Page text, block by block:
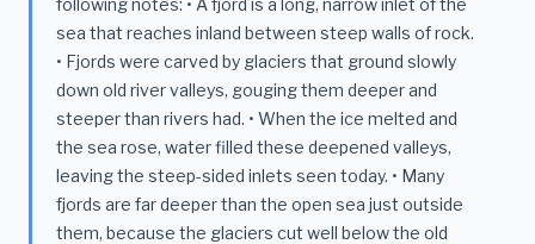
sea that reaches inland between steep walls of rock.
• Fjords were carved by glaciers that ground slowly
down old river valleys, gouging them deeper and
steeper than rivers had. • When the ice melted and
the sea rose, water filled these deepened valleys,
leaving the steep-sided inlets seen today. • Many
fjords are far deeper than the open sea just outside
them, because the glaciers cut well below the old